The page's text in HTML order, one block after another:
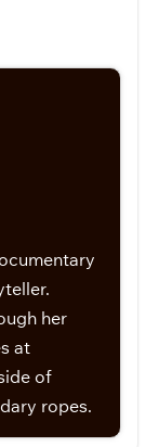
her
at
of
ropes.